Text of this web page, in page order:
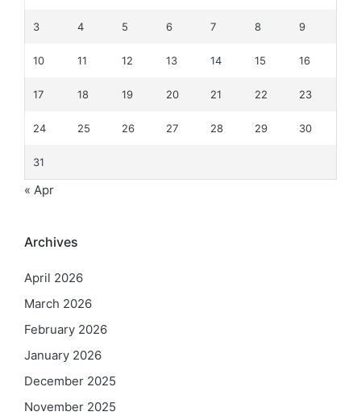
3 4 5 6 7 8 9
10 11 12 13 14 15 16
17 18 19 20 21 22 23
24 25 26 27 28 29 30
31
« Apr
Archives
April 2026
March 2026
February 2026
January 2026
December 2025
November 2025